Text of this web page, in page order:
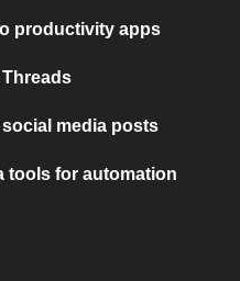
productivity apps
media posts
tools for automation